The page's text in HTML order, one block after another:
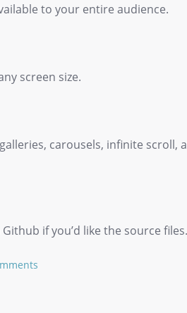
to your entire audience.
screen size.
carousels, infinite scroll,
if you’d like the source files.